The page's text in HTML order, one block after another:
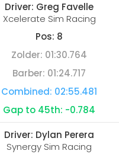
Driver: Greg Favelle
Xcelerate Sim Racing
Pos: 8
Zolder: 01:30.764
Barber: 01:24.717
Combined: 02:55.481
Gap to 45th: -0.784
Driver: Dylan Perera
Synergy Sim Racing